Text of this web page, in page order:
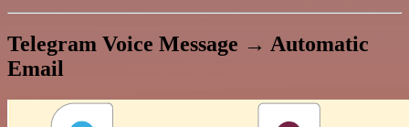
Telegram Voice Message → Automatic
Email